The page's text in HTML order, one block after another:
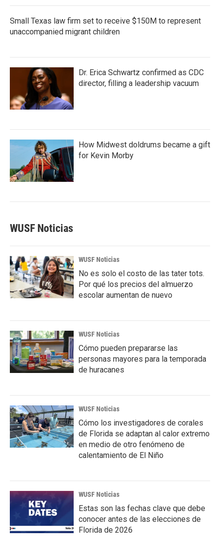
Small Texas law firm set to receive $150M to represent
unaccompanied migrant children
Dr. Erica Schwartz confirmed as CDC
director, filling a leadership vacuum
How Midwest doldrums became a gift
for Kevin Morby
WUSF Noticias
WUSF Noticias
No es solo el costo de las tater tots.
Por qué los precios del almuerzo
escolar aumentan de nuevo
WUSF Noticias
Cómo pueden prepararse las
personas mayores para la temporada
de huracanes
WUSF Noticias
Cómo los investigadores de corales
de Florida se adaptan al calor extremo
en medio de otro fenómeno de
calentamiento de El Niño
WUSF Noticias
Estas son las fechas clave que debe
conocer antes de las elecciones de
Florida de 2026